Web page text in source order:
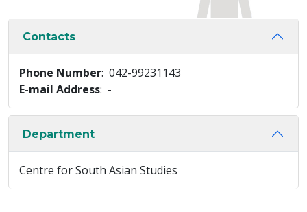
Contacts
Phone Number: 042-99231143
E-mail Address: -
Department
Centre for South Asian Studies